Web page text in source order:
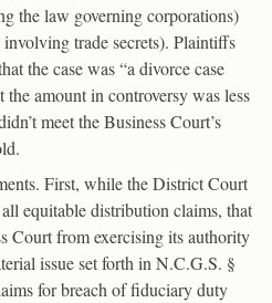
the law governing corporations)
trade secrets). Plaintiffs
the case was “a divorce case
amount in controversy was less
meet the Business Court’s
First, while the District Court
equitable distribution claims, that
Court from exercising its authority
issue set forth in N.C.G.S. §
for breach of fiduciary duty